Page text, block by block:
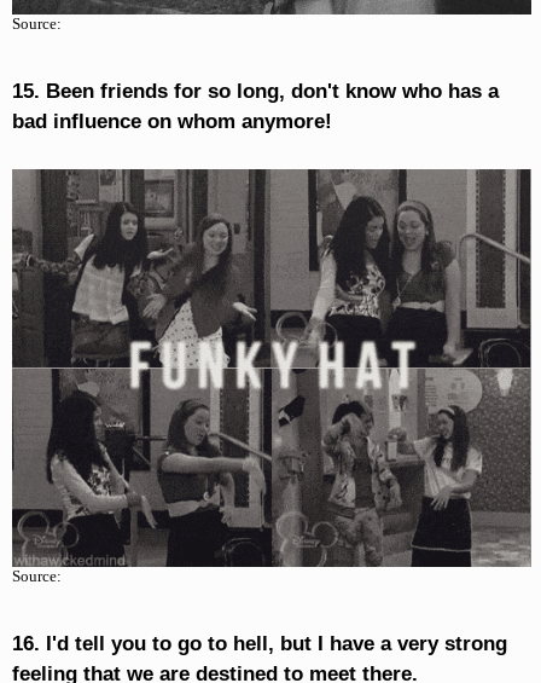
Source:
15. Been friends for so long, don't know who has a
bad influence on whom anymore!
Source:
16. I'd tell you to go to hell, but I have a very strong
feeling that we are destined to meet there.